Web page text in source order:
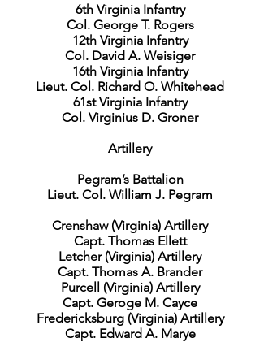
6th Virginia Infantry
Col. George T. Rogers
12th Virginia Infantry
Col. David A. Weisiger
16th Virginia Infantry
Lieut. Col. Richard O. Whitehead
61st Virginia Infantry
Col. Virginius D. Groner
Artillery
Pegram’s Battalion
Lieut. Col. William J. Pegram
Crenshaw (Virginia) Artillery
Capt. Thomas Ellett
Letcher (Virginia) Artillery
Capt. Thomas A. Brander
Purcell (Virginia) Artillery
Capt. Geroge M. Cayce
Fredericksburg (Virginia) Artillery
Capt. Edward A. Marye